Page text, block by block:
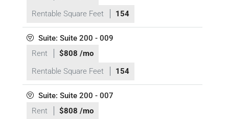
Rentable Square Feet
154
Suite: Suite 200 - 009
Rent
$808 /mo
Rentable Square Feet
154
Suite: Suite 200 - 007
Rent
$808 /mo